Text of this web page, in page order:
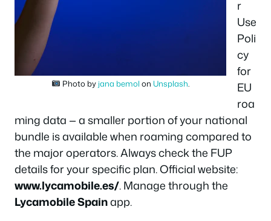
Photo by jana bemol on Unsplash
r
Use
Poli
cy
for
EU
roa
ming data — a smaller portion of your national
bundle is available when roaming compared to
the major operators. Always check the FUP
details for your specific plan. Official website:
www.lycamobile.es/. Manage through the
Lycamobile Spainapp.